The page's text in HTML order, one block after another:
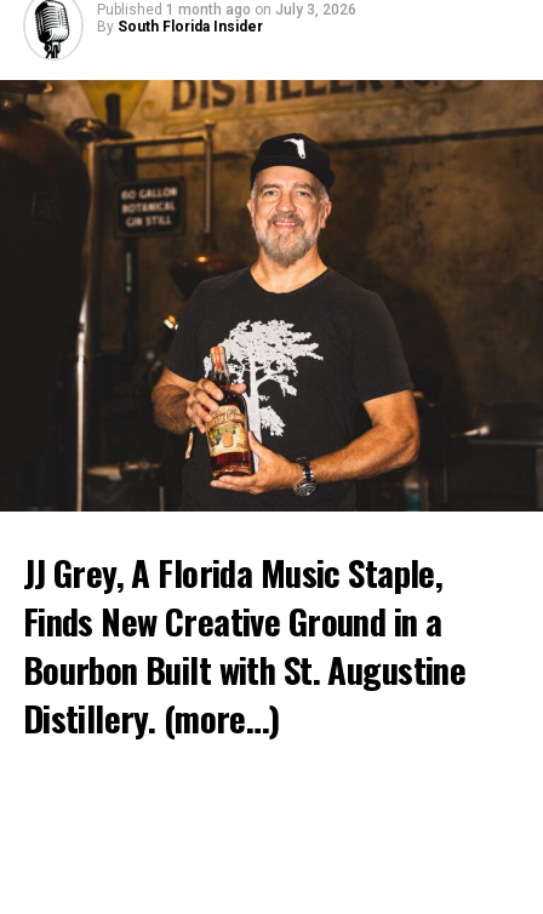
Published 1 month ago on July 3, 2026
By South Florida Insider
JJ Grey, A Florida Music Staple,
Finds New Creative Ground in a
Bourbon Built with St. Augustine
Distillery. (more…)